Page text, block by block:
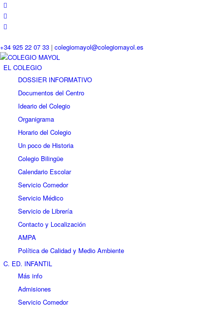
+34 925 22 07 33 | colegiomayol@colegiomayol.es
EL COLEGIO
DOSSIER INFORMATIVO
Documentos del Centro
Ideario del Colegio
Organigrama
Horario del Colegio
Un poco de Historia
Colegio Bilingüe
Calendario Escolar
Servicio Comedor
Servicio Médico
Servicio de Librería
Contacto y Localización
AMPA
Política de Calidad y Medio Ambiente
C. ED. INFANTIL
Más info
Admisiones
Servicio Comedor